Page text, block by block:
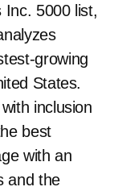
Inc. 5000 list,
growing
States.
inclusion
best
with an
and the